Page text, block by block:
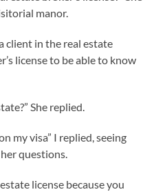
manor.
client in the real estate
license to be able to know
She replied.
my visa” I replied, seeing
questions.
license because you